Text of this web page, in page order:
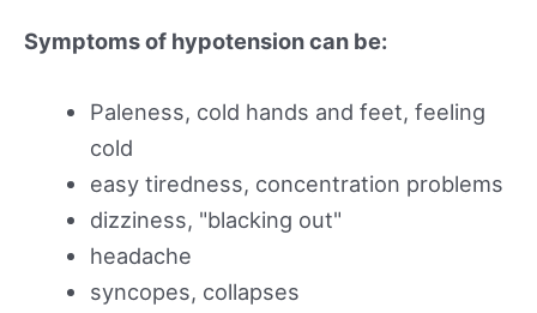
Symptoms of hypotension can be:
Paleness, cold hands and feet, feeling
cold
easy tiredness, concentration problems
dizziness, "blacking out"
headache
syncopes, collapses